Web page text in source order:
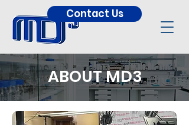
Contact Us
ABOUT MD3